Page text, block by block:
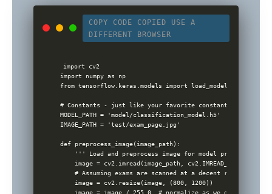
COPY CODE COPIED
USE A
DIFFERENT BROWSER
import cv2
import numpy as np
from tensorflow.keras.models import load_model
# Constants - just like your favorite constants in
MODEL_PATH = 'model/classification_model.h5'
IMAGE_PATH = 'test/exam_page.jpg'
def preprocess_image(image_path):
    ''' Load and preprocess image for model prediction '''
    image = cv2.imread(image_path, cv2.IMREAD_GRAYSCALE)
    # Assuming exams are scanned at a decent resolution
    image = cv2.resize(image, (800, 1200))
image = image / 255.0  # normalize as we did during